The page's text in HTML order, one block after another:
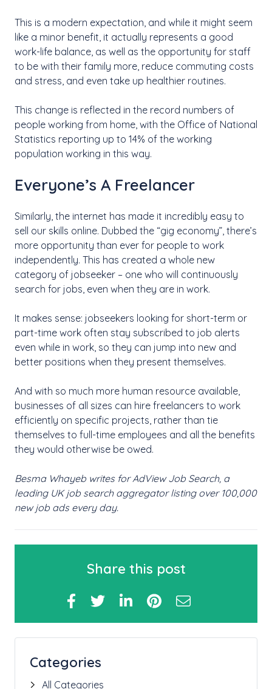
This is a modern expectation, and while it might seem
like a minor benefit, it actually represents a good
work-life balance, as well as the opportunity for staff
to be with their family more, reduce commuting costs
and stress, and even take up healthier routines.
This change is reflected in the record numbers of
people working from home, with the Office of National
Statistics reporting up to 14% of the working
population working in this way.
Everyone’s A Freelancer
Similarly, the internet has made it incredibly easy to
sell our skills online. Dubbed the “gig economy”, there’s
more opportunity than ever for people to work
independently. This has created a whole new
category of jobseeker – one who will continuously
search for jobs, even when they are in work.
It makes sense: jobseekers looking for short-term or
part-time work often stay subscribed to job alerts
even while in work, so they can jump into new and
better positions when they present themselves.
And with so much more human resource available,
businesses of all sizes can hire freelancers to work
efficiently on specific projects, rather than tie
themselves to full-time employees and all the benefits
they would otherwise be owed.
Besma Whayeb writes for AdView Job Search, a
leading UK job search aggregator listing over 100,000
new job ads every day.
Share this post
Categories
All Categories